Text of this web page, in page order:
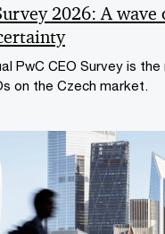
2026: A
PwC CEO Survey is
on the Czech market.